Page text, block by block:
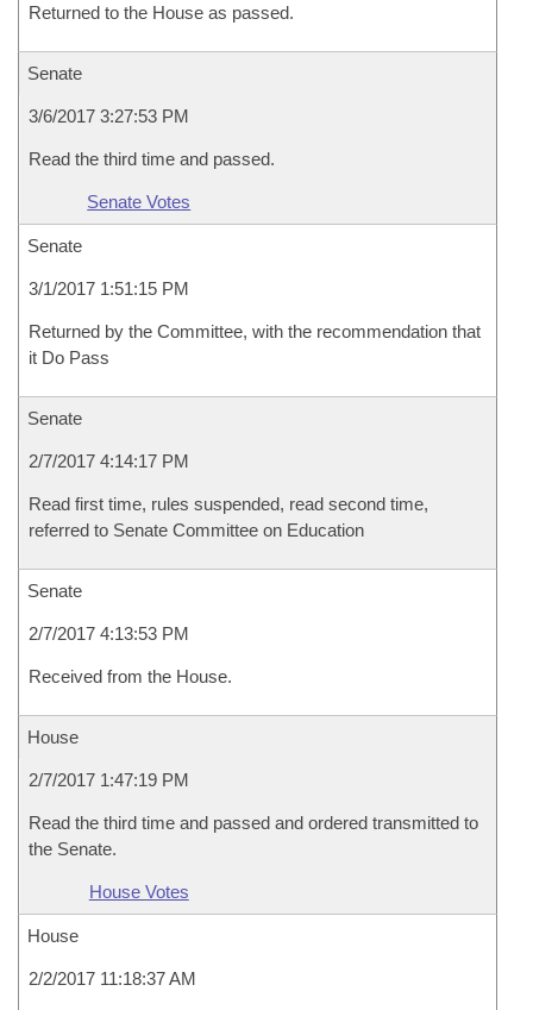
Returned to the House as passed.
Senate
3/6/2017 3:27:53 PM
Read the third time and passed.
Senate Votes
Senate
3/1/2017 1:51:15 PM
Returned by the Committee, with the recommendation that
it Do Pass
Senate
2/7/2017 4:14:17 PM
Read first time, rules suspended, read second time,
referred to Senate Committee on Education
Senate
2/7/2017 4:13:53 PM
Received from the House.
House
2/7/2017 1:47:19 PM
Read the third time and passed and ordered transmitted to
the Senate.
House Votes
House
2/2/2017 11:18:37 AM